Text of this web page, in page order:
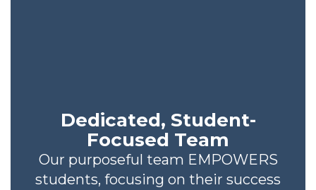
Dedicated, Student-
Focused Team
Our purposeful team EMPOWERS
students, focusing on their success